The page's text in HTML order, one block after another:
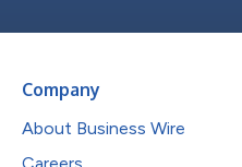
Company
About Business Wire